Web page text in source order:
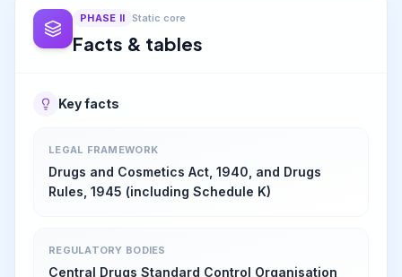
PHASE II Static core
Facts & tables
Key facts
LEGAL FRAMEWORK
Drugs and Cosmetics Act, 1940, and Drugs
Rules, 1945 (including Schedule K)
REGULATORY BODIES
Central Drugs Standard Control Organisation